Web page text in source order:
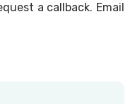
a callback. Email